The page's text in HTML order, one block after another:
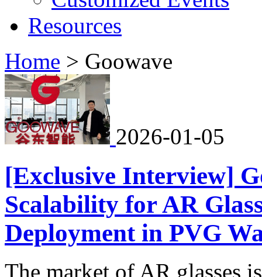
Resources
Home > Goowave
2026-01-05
[Exclusive Interview]
Scalability for AR
Deployment in PVG
The market of AR glasses